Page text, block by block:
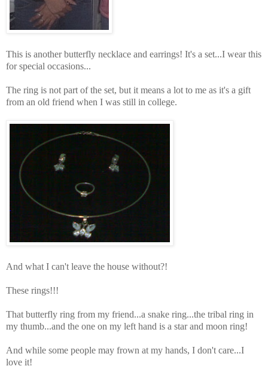
This is another butterfly necklace and earrings! It's a set...I wear this
for special occasions...
The ring is not part of the set, but it means a lot to me as it's a gift
from an old friend when I was still in college.
And what I can't leave the house without?!
These rings!!!
That butterfly ring from my friend...a snake ring...the tribal ring in
my thumb...and the one on my left hand is a star and moon ring!
And while some people may frown at my hands, I don't care...I
love it!